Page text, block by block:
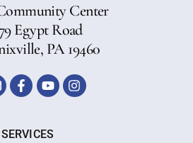
Center
Egypt Road
PA 19460
SERVICES